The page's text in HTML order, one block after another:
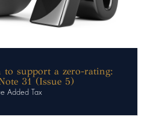
to support a zero-rating:
31 (Issue 5)
Added Tax